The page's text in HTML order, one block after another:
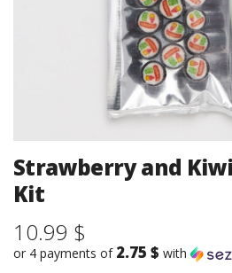
Strawberry and
Kit
10.99 $
or 4 payments of 2.75 $ with